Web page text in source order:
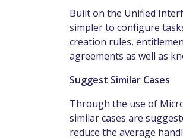
Built on the Unified
simpler to configure
creation rules,
agreements as well as
Suggest Similar Cases
Through the use of
similar cases are
reduce the average